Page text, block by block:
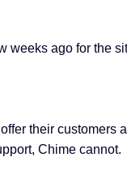
weeks ago for the
their customers
Chime cannot.